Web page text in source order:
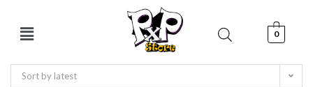
0
Sort by latest